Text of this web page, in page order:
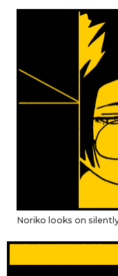
Noriko looks on